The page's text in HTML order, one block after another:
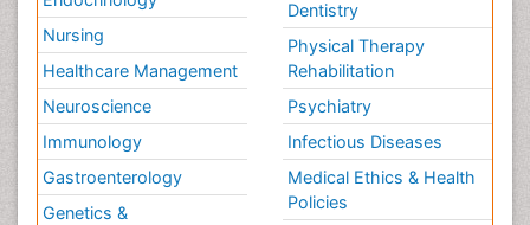
Nursing
Healthcare Management
Neuroscience
Immunology
Gastroenterology
Genetics &
Dentistry
Physical Therapy
Rehabilitation
Psychiatry
Infectious Diseases
Medical Ethics & Health
Policies